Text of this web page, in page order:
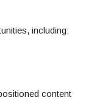
including:
content